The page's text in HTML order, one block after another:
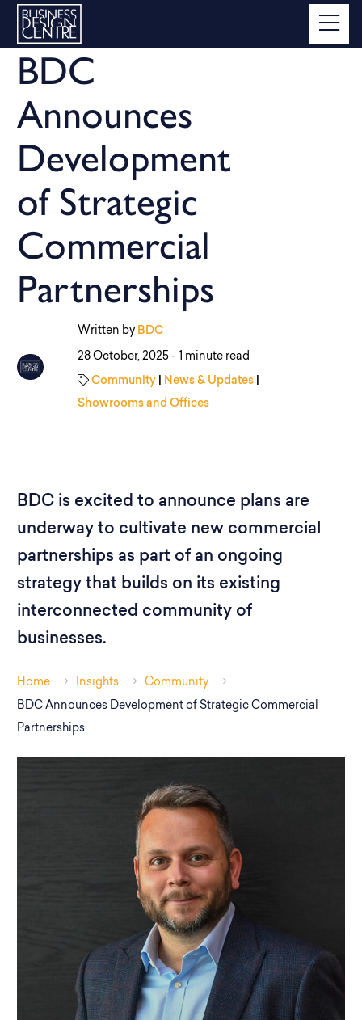
BDC
Announces
Development
of Strategic
Commercial
Partnerships
Written by BDC
28 October, 2025 - 1 minute read
Community| News & Updates|
Showrooms and Offices
BDC is excited to announce plans are
underway to cultivate new commercial
partnerships as part of an ongoing
strategy that builds on its existing
interconnected community of
businesses.
Home Insights
Community
BDC Announces Development of Strategic Commercial
Partnerships